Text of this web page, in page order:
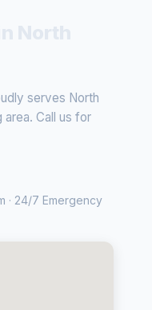
serves North
area. Call us for
· 24/7 Emergency